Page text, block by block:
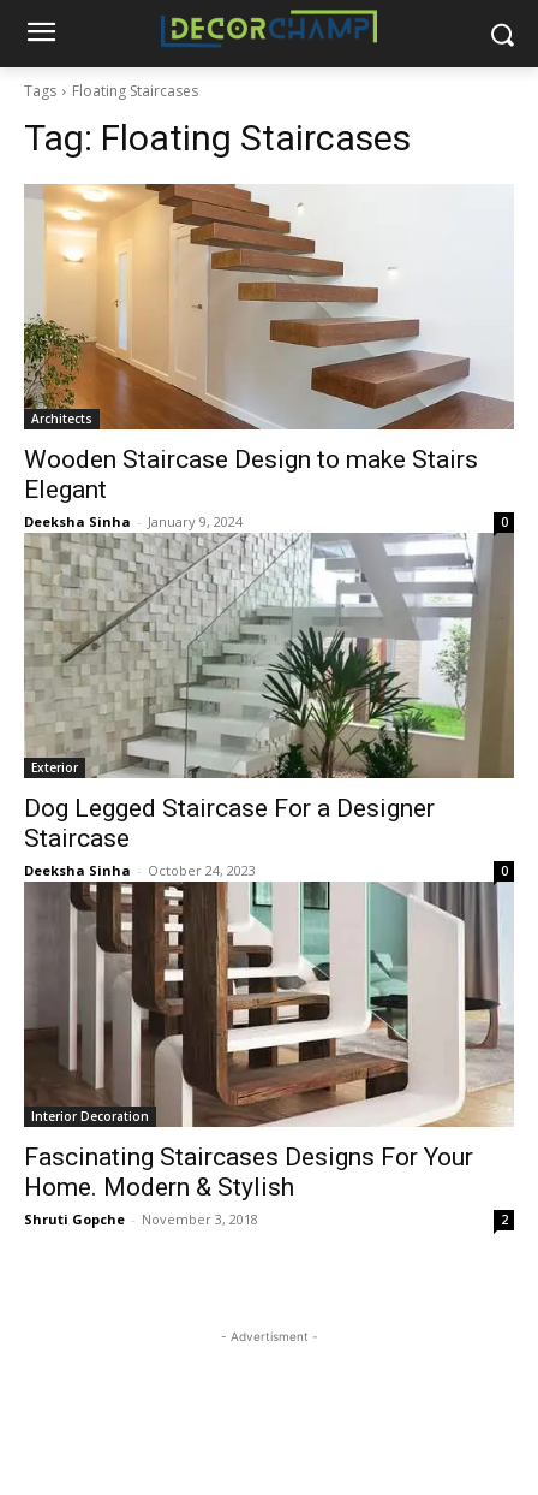
Tags Floating Staircases
Tag: Floating Staircases
Architects
Wooden Staircase Design to make Stairs
Elegant
Deeksha Sinha - January 9, 2024 0
Exterior
Dog Legged Staircase For a Designer
Staircase
Deeksha Sinha - October 24, 2023 0
Interior Decoration
Fascinating Staircases Designs For Your
Home. Modern & Stylish
Shruti Gopche - November 3, 2018 2
- Advertisment -